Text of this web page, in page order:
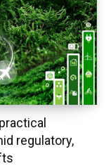
regulatory,